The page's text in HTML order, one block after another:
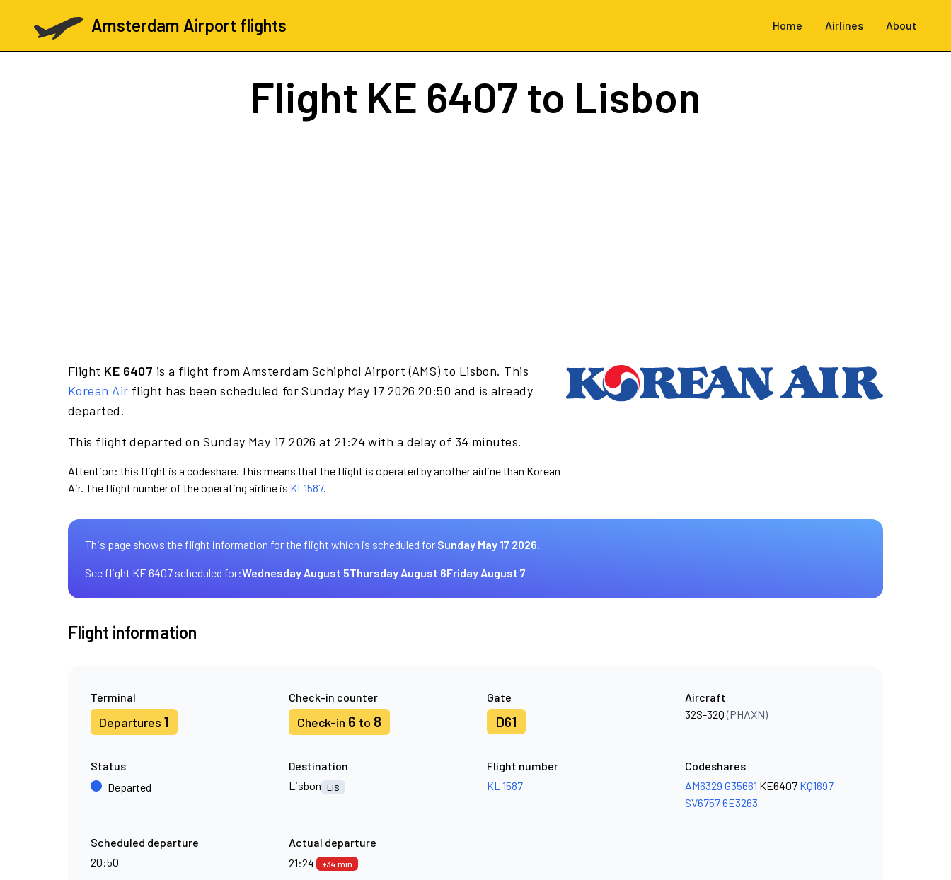
Amsterdam Airport flights Home Airlines About
Flight KE 6407 to Lisbon
Flight KE 6407 is a flight from Amsterdam Schiphol Airport (AMS) to Lisbon. This
Korean Air flight has been scheduled for Sunday May 17 2026 20:50 and is already
departed.
This flight departed on Sunday May 17 2026 at 21:24 with a delay of 34 minutes.
Attention: this flight is a codeshare. This means that the flight is operated by another airline than Korean
Air. The flight number of the operating airline is KL1587.
This page shows the flight information for the flight which is scheduled for Sunday May 17 2026.
See flight KE 6407 scheduled for:Wednesday August 5Thursday August 6Friday August 7
Flight information
Terminal
Departures 1
Check-in counter
Check-in 6 to 8
Gate
D61
Aircraft
32S-32Q(PHAXN)
Status
Departed
Destination
Lisbon
LIS
Flight number
KL 1587
Codeshares
AM6329 G35661 KE6407 KQ1697
SV67576E3263
Scheduled departure
20:50
Actual departure
21:24
+34 min